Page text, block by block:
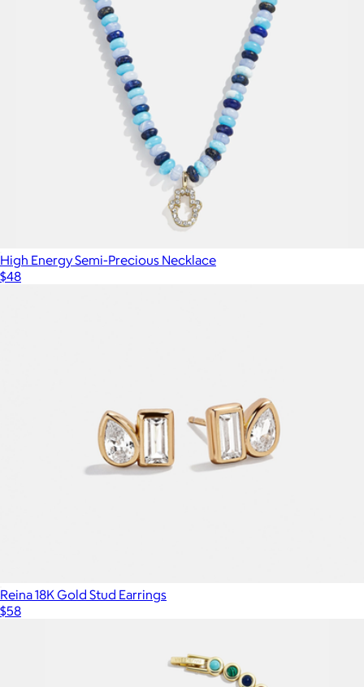
High Energy Semi-Precious Necklace
$48
Reina 18K Gold Stud Earrings
$58